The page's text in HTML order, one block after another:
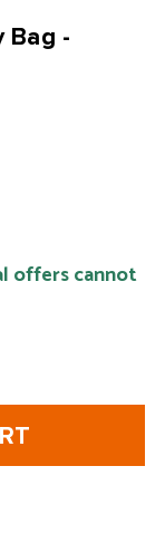
Bag -
offers cannot